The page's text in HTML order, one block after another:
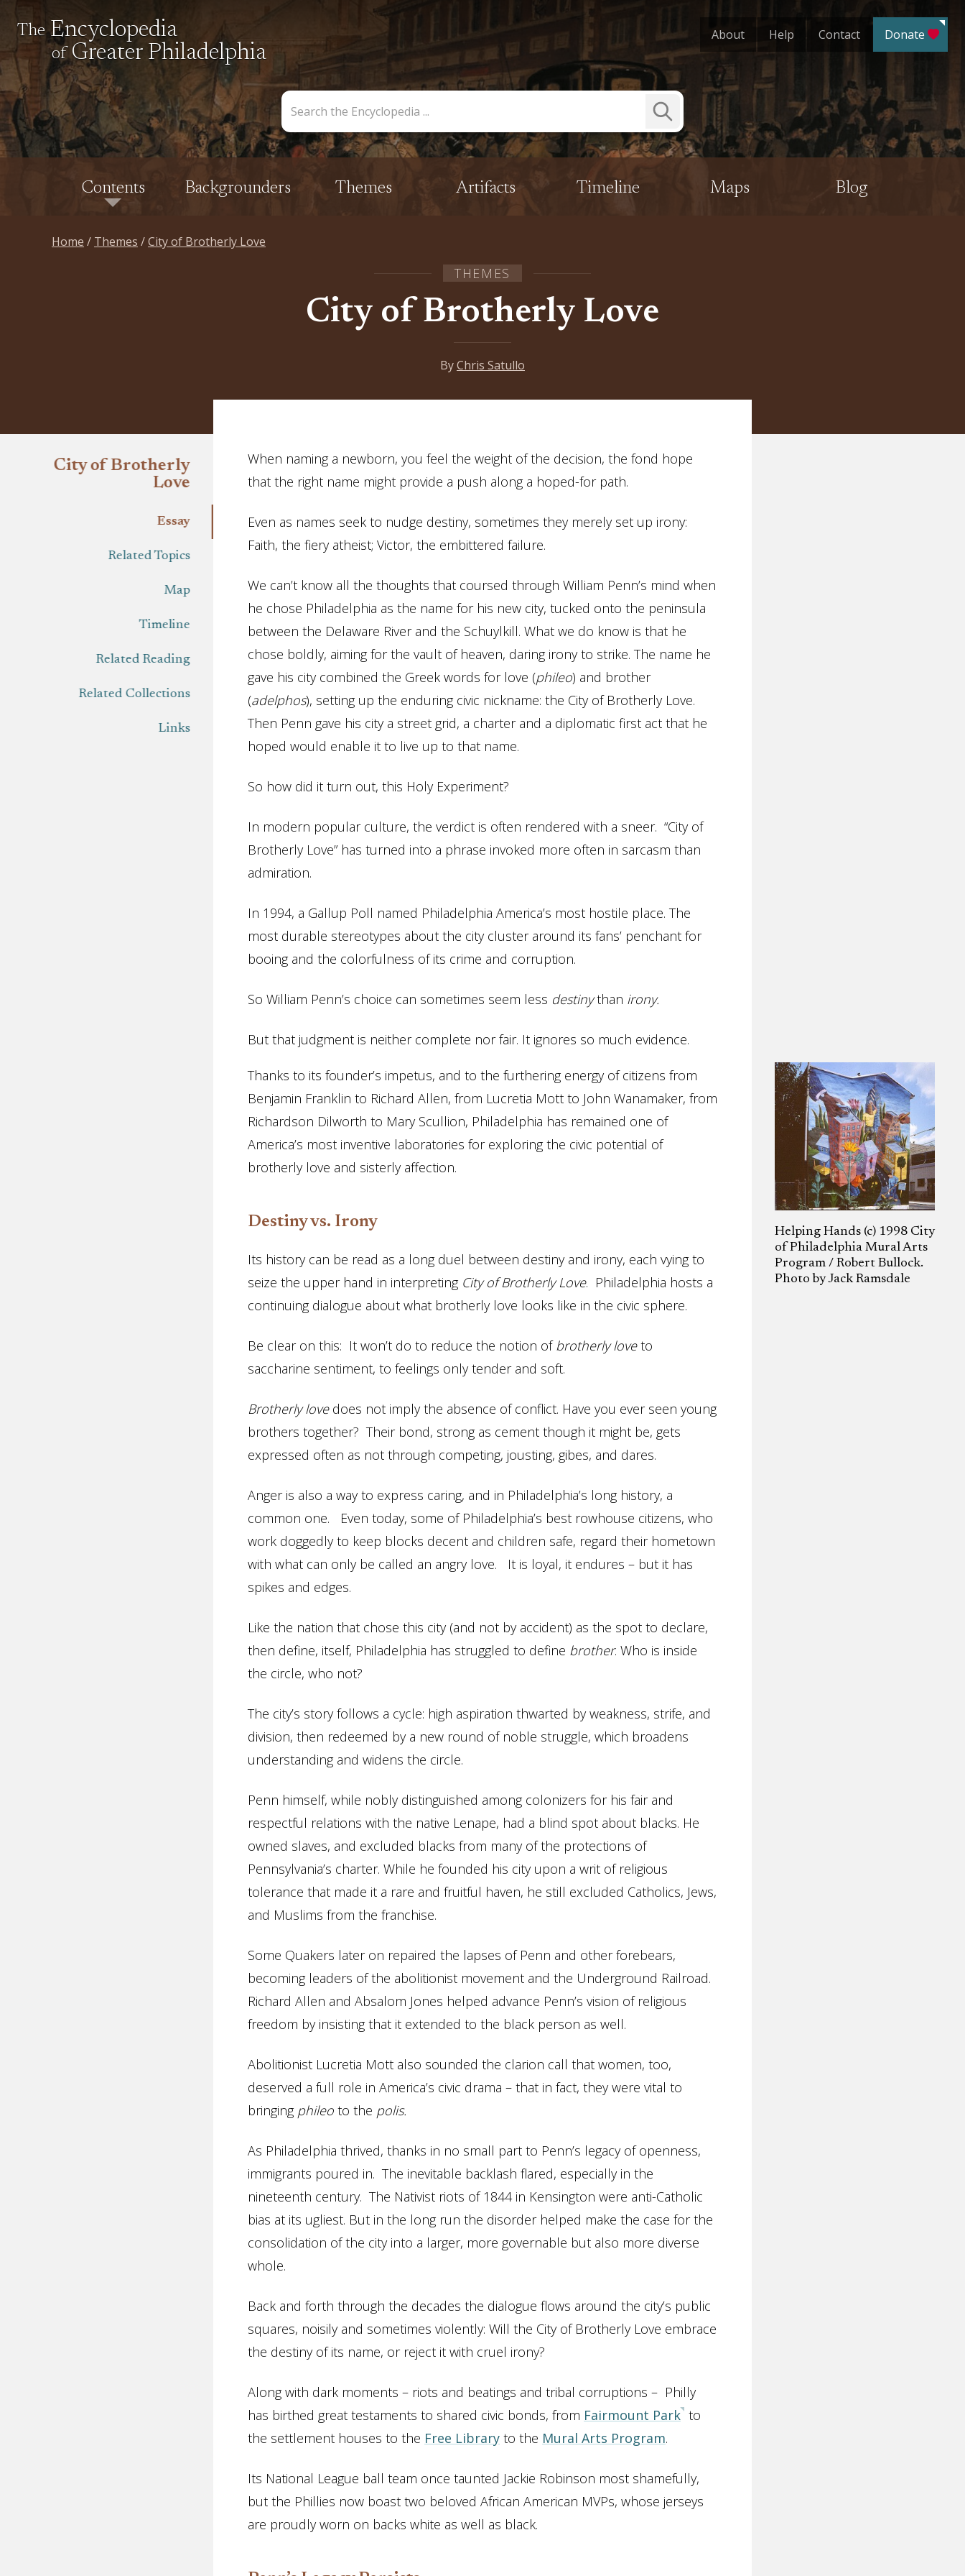
The Encyclopedia
of Greater Philadelphia
Contents Backgrounders Themes Artifacts Timeline Maps Blog
About Help Contact Donate
the
Encyclopedia
Submit
Search
Home Themes City of Brotherly Love
THEMES
City of Brotherly Love
ByChris Satullo
City of Brotherly
Love
Essay
Related Topics
Map
Timeline
Related Reading
Related Collections
Links
Essay
When naming a newborn, you feel the weight of the decision, the fond hope
that the right name might provide a push along a hoped-for path.
Even as names seek to nudge destiny, sometimes they merely set up irony:
Faith, the fiery atheist; Victor, the embittered failure.
We can’t know all the thoughts that coursed through William Penn’s mind when
he chose Philadelphia as the name for his new city, tucked onto the peninsula
between the Delaware River and the Schuylkill. What we do know is that he
chose boldly, aiming for the vault of heaven, daring irony to strike. The name he
gave his city combined the Greek words for love (phileo) and brother
(adelphos), setting up the enduring civic nickname: the City of Brotherly Love.
Then Penn gave his city a street grid, a charter and a diplomatic first act that he
hoped would enable it to live up to that name.
So how did it turn out, this Holy Experiment?
In modern popular culture, the verdict is often rendered with a sneer. “City of
Brotherly Love” has turned into a phrase invoked more often in sarcasm than
admiration.
In 1994, a Gallup Poll named Philadelphia America’s most hostile place. The
most durable stereotypes about the city cluster around its fans’ penchant for
booing and the colorfulness of its crime and corruption.
So William Penn’s choice can sometimes seem less destinythan irony.
But that judgment is neither complete nor fair. It ignores so much evidence.
Helping Hands (c) 1998 City
of Philadelphia Mural Arts
Program / Robert Bullock.
Photo by Jack Ramsdale
Thanks to its founder’s impetus, and to the furthering energy of citizens from
Benjamin Franklin to Richard Allen, from Lucretia Mott to John Wanamaker, from
Richardson Dilworth to Mary Scullion, Philadelphia has remained one of
America’s most inventive laboratories for exploring the civic potential of
brotherly love and sisterly affection.
Destiny vs. Irony
Its history can be read as a long duel between destiny and irony, each vying to
seize the upper hand in interpreting City of Brotherly Love. Philadelphia hosts a
continuing dialogue about what brotherly love looks like in the civic sphere.
Be clear on this: It won’t do to reduce the notion ofbrotherly loveto
saccharine sentiment, to feelings only tender and soft.
Brotherly lovedoes not imply the absence of conflict. Have you ever seen young
brothers together? Their bond, strong as cement though it might be, gets
expressed often as not through competing, jousting, gibes, and dares.
Anger is also a way to express caring, and in Philadelphia’s long history, a
common one. Even today, some of Philadelphia’s best rowhouse citizens, who
work doggedly to keep blocks decent and children safe, regard their hometown
with what can only be called an angry love. It is loyal, it endures – but it has
spikes and edges.
Like the nation that chose this city (and not by accident) as the spot to declare,
then define, itself, Philadelphia has struggled to define brother. Who is inside
the circle, who not?
The city’s story follows a cycle: high aspiration thwarted by weakness, strife, and
division, then redeemed by a new round of noble struggle, which broadens
understanding and widens the circle.
Penn himself, while nobly distinguished among colonizers for his fair and
respectful relations with the native Lenape, had a blind spot about blacks. He
owned slaves, and excluded blacks from many of the protections of
Pennsylvania’s charter. While he founded his city upon a writ of religious
tolerance that made it a rare and fruitful haven, he still excluded Catholics, Jews,
and Muslims from the franchise.
Some Quakers later on repaired the lapses of Penn and other forebears,
becoming leaders of the abolitionist movement and the Underground Railroad.
Richard Allen and Absalom Jones helped advance Penn’s vision of religious
freedom by insisting that it extended to the black person as well.
Abolitionist Lucretia Mott also sounded the clarion call that women, too,
deserved a full role in America’s civic drama – that in fact, they were vital to
bringing phileo to the polis.
As Philadelphia thrived, thanks in no small part to Penn’s legacy of openness,
immigrants poured in. The inevitable backlash flared, especially in the
nineteenth century. The Nativist riots of 1844 in Kensington were anti-Catholic
bias at its ugliest. But in the long run the disorder helped make the case for the
consolidation of the city into a larger, more governable but also more diverse
whole.
Back and forth through the decades the dialogue flows around the city’s public
squares, noisily and sometimes violently: Will the City of Brotherly Love embrace
the destiny of its name, or reject it with cruel irony?
Along with dark moments – riots and beatings and tribal corruptions – Philly
has birthed great testaments to shared civic bonds, from Fairmount Park to
the settlement houses to the Free Library to the Mural Arts Program.
Its National League ball team once taunted Jackie Robinson most shamefully,
but the Phillies now boast two beloved African American MVPs, whose jerseys
are proudly worn on backs white as well as black.